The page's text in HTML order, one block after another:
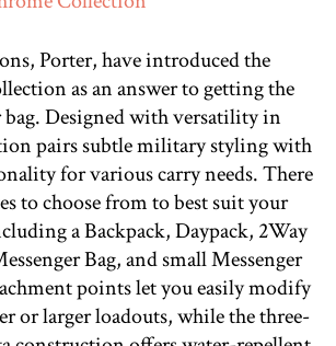
Porter, have introduced the
as an answer to getting the
Designed with versatility in
pairs subtle military styling with
for various carry needs. There
to choose from to best suit your
a Backpack, Daypack, 2Way
Bag, and small Messenger
points let you easily modify
or larger loadouts, while the three-